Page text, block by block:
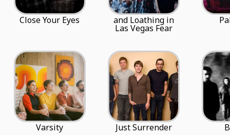
Close Your Eyes and Loathing in
Las Vegas Fear
Varsity Just Surrender